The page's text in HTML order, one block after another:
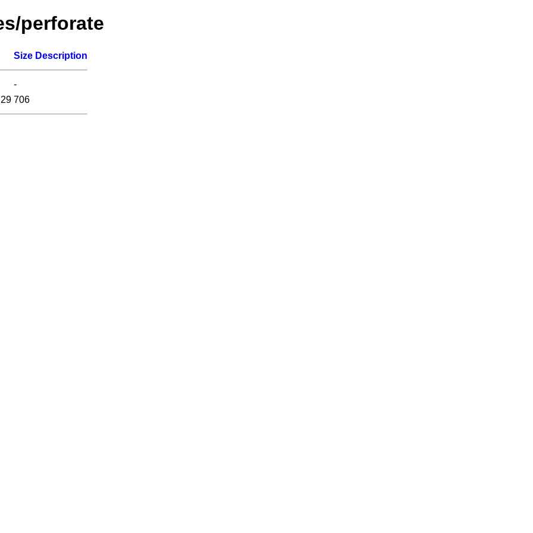
perforate
Size Description
-
706